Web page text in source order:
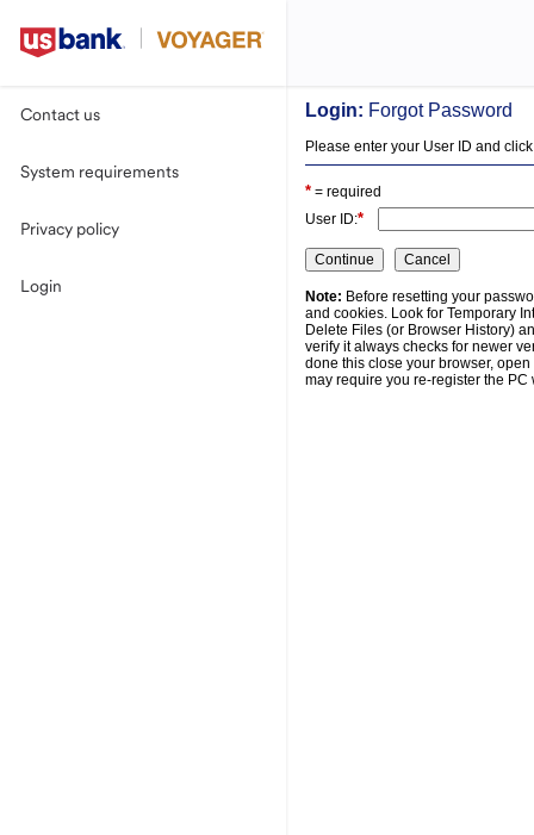
Contact us
System requirements
Privacy policy
Login
Login: Forgot Password
Please enter your User ID and
* = required
User ID:*
Note: Before resetting your
and cookies. Look for Temporary
Delete Files (or Browser History)
verify it always checks for newer
done this close your browser,
may require you re-register the